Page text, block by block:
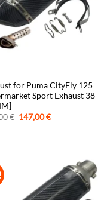
for Puma CityFly 125
Sport Exhaust 38-
€ Original
price
147,00€Current